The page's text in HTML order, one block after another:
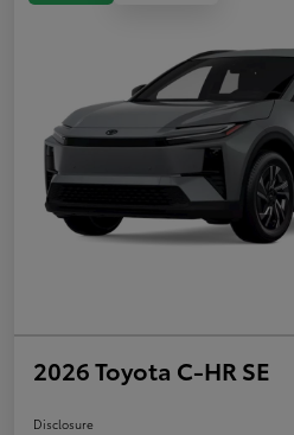
2026 Toyota C-HR SE
Disclosure